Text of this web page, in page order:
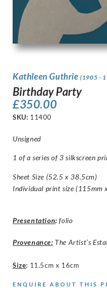
Kathleen Guthrie(1905 -
Birthday Party
£350.00
SKU: 11400
Unsigned
1 of a series of 3 silkscreen
Sheet Size (52.5 x 38.5cm)
Individual print size (115mm
Presentation: folio
Provenance: The Artist’s
Size: 11.5cm x 16cm
ENQUIRE ABOUT THIS